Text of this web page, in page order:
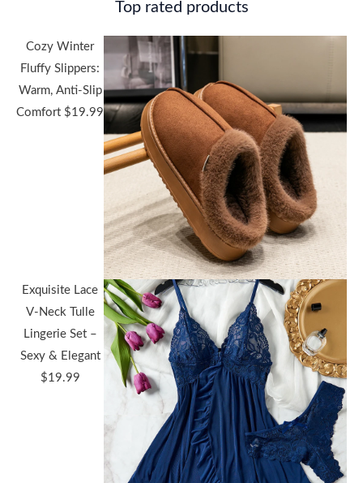
Top rated products
Cozy Winter
Fluffy Slippers:
Warm, Anti-Slip
Comfort $19.99
Exquisite Lace
V-Neck Tulle
Lingerie Set –
Sexy & Elegant
$19.99